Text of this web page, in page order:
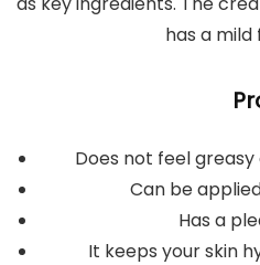
has a
Does not feel
Can be
Has a
It keeps your skin